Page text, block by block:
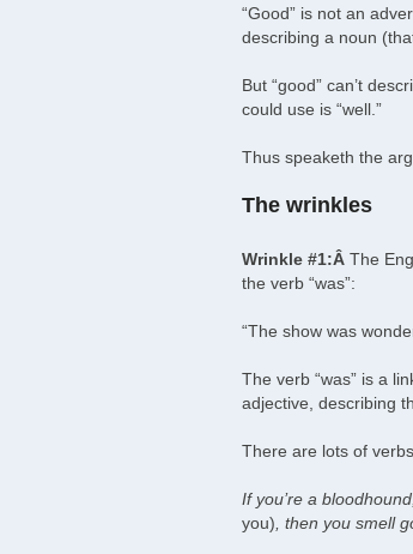
“Good” is not an
describing a noun
But “good” can’t
could use is “well.”
Thus speaketh the
The wrinkles
Wrinkle #1:Â The
the verb “was”:
“The show was
The verb “was” is a
adjective, describing
There are lots of
If you’re a
you) , then you smell